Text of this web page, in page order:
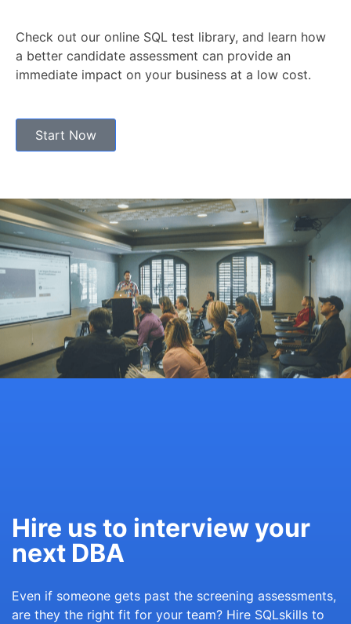
Check out our online SQL test library, and learn how
a better candidate assessment can provide an
immediate impact on your business at a low cost.
Start Now
Hire us to interview your
next DBA
Even if someone gets past the screening assessments,
are they the right fit for your team? Hire SQLskills to